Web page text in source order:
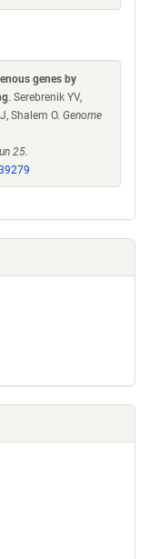
genes by
. Serebrenik YV,
Shalem O. Genome
25.